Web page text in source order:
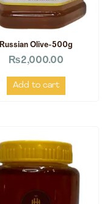
Russian Olive-500g
₨2,000.00
Add to cart